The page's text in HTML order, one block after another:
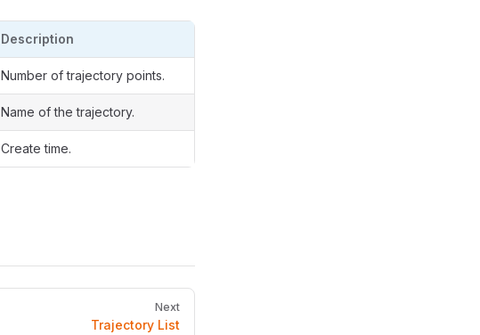
Description
Number of trajectory points.
Name of the trajectory.
Create time.
Next
Trajectory List